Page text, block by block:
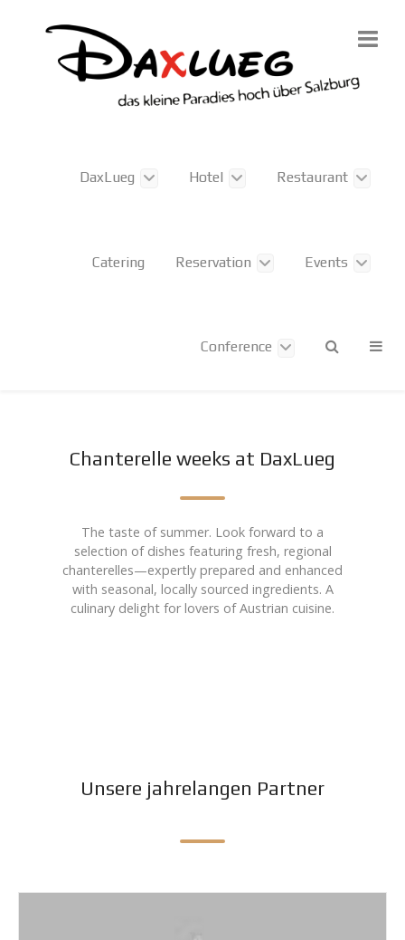
DaxLueg Hotel Restaurant
Catering Reservation Events
Conference
Chanterelle weeks at DaxLueg
The taste of summer. Look forward to a
selection of dishes featuring fresh, regional
chanterelles—expertly prepared and enhanced
with seasonal, locally sourced ingredients. A
culinary delight for lovers of Austrian cuisine.
Unsere jahrelangen Partner